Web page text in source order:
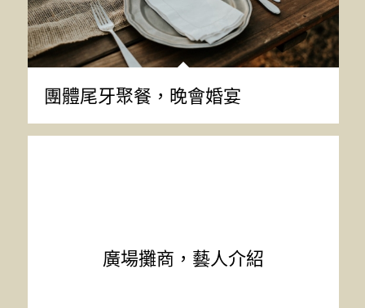
團體尾牙聚餐，晚會婚宴
廣場攤商，藝人介紹